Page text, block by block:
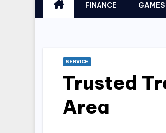
FINANCE GAMES
SERVICE
Trusted
Area